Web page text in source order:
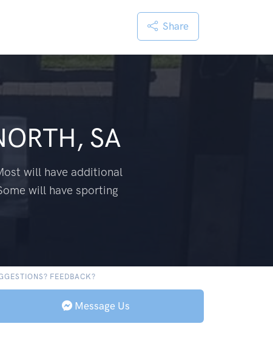
Share
SA
will have additional
will have sporting
FEEDBACK?
Message Us